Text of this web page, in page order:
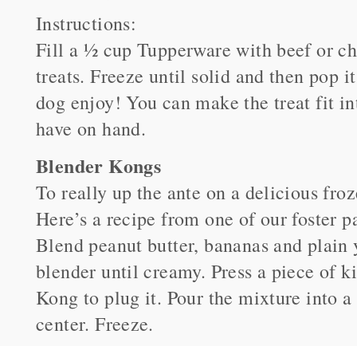
Instructions:
Fill a ½ cup Tupperware with beef or
treats. Freeze until solid and then pop
dog enjoy! You can make the treat fit
have on hand.
Blender Kongs
To really up the ante on a delicious
Here’s a recipe from one of our foster
Blend peanut butter, bananas and
blender until creamy. Press a piece of
Kong to plug it. Pour the mixture into
center. Freeze.